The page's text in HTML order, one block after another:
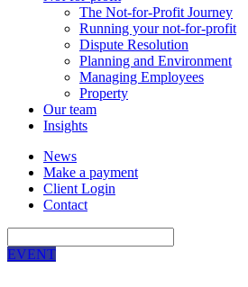
The Not-for-Profit Journey
Running your not-for-profit
Dispute Resolution
Planning and Environment
Managing Employees
Property
Our team
Insights
News
Make a payment
Client Login
Contact
EVENT